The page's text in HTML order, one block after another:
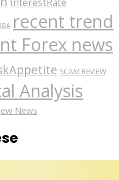
recent trend
Forex news
SCAM REVIEW
Analysis
News